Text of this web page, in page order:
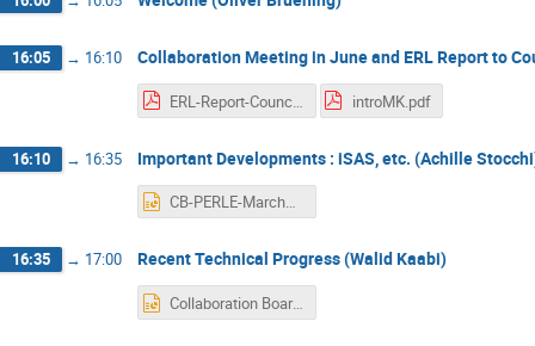
16:05 → 16:10 Collaboration Meeting in June and ERL Report to
ERL-Report-Council-March2023.pdf introMK.pdf
16:10 → 16:35 Important Developments : iSAS, etc. (Achille
CB-PERLE-March2023-AS.pptx
16:35 → 17:00 Recent Technical Progress (Walid Kaabi)
Collaboration Board Meeting_ 24 March 23.pptx